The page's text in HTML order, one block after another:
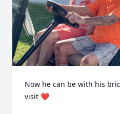
Now he can be with his
visit ❤️